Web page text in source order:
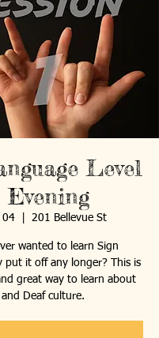
Level
Evening
04
  |
201 Bellevue St
wanted to learn Sign
put it off any longer? This is
great way to learn about
and Deaf culture.